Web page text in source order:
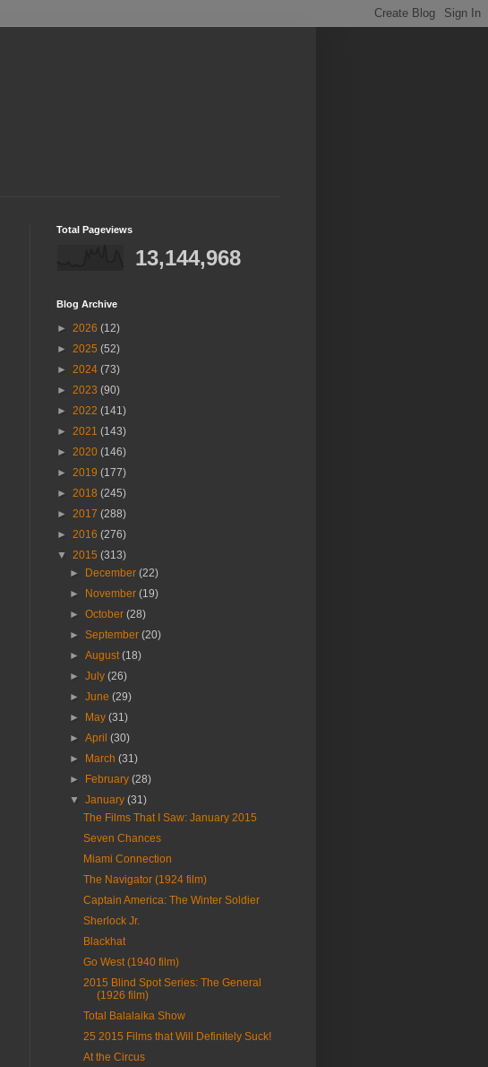
Total Pageviews
13,144,968
Blog Archive
► 2026 (12)
► 2025 (52)
► 2024 (73)
► 2023 (90)
► 2022 (141)
► 2021 (143)
► 2020 (146)
► 2019 (177)
► 2018 (245)
► 2017 (288)
► 2016 (276)
▼ 2015 (313)
►
December(22)
►
November(19)
►October(28)
►September(20)
►August(18)
►July(26)
►June(29)
►
May(31)
►April(30)
►
March(31)
►
February(28)
▼January(31)
The Films That I Saw: January 2015
Seven Chances
Miami Connection
The Navigator (1924 film)
Captain America: The Winter Soldier
Sherlock Jr.
Blackhat
Go West (1940 film)
2015 Blind Spot Series: The General
(1926 film)
Total Balalaika Show
25 2015 Films that Will Definitely Suck!
At the Circus